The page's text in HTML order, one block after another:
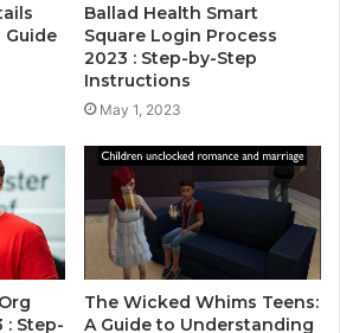
Guide
Ballad Health Smart
Square Login Process
2023 : Step-by-Step
Instructions
May 1, 2023
: Step-
The Wicked Whims Teens:
A Guide to Understanding